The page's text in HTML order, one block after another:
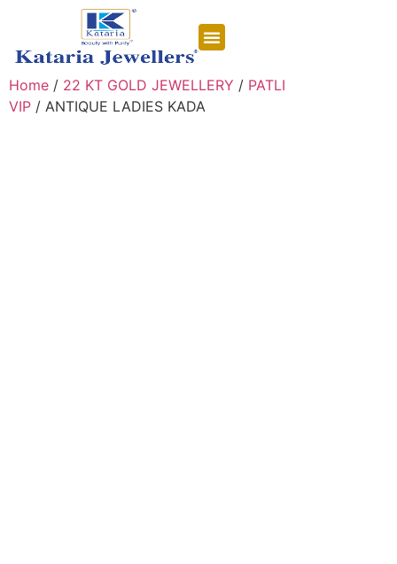
Home / 22 KT GOLD JEWELLERY / PATLI
VIP / ANTIQUE LADIES KADA